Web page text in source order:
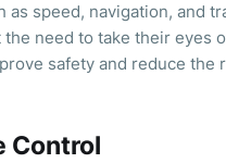
as speed, navigation, and
need to take their eyes
safety and reduce the
Control